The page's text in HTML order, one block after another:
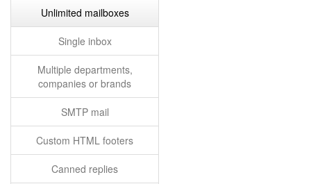
Unlimited mailboxes
Single inbox
Multiple departments,
companies or brands
SMTP mail
Custom HTML footers
Canned replies